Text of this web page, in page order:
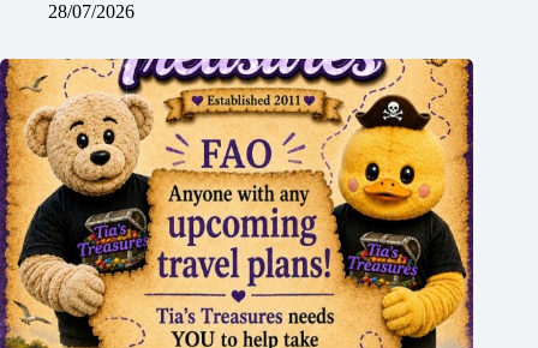
28/07/2026